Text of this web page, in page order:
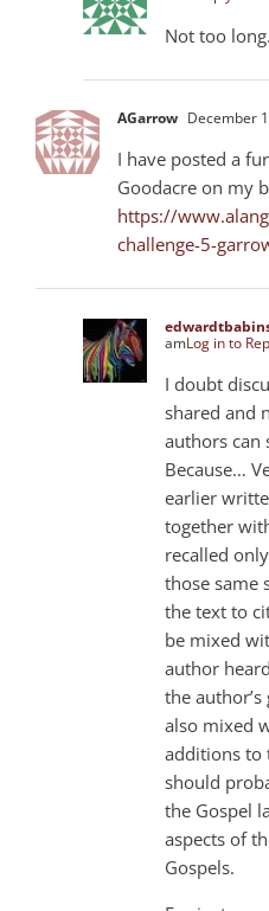
Not too
AGarrow December
I have posted a
Goodacre on my
https://
challenge-5-
amLog in to
I doubt
shared and
authors can
Because…
earlier
together
recalled
those same
the text to
be mixed
author
the
also mixed
additions to
should
the Gospel
aspects of
Gospels.